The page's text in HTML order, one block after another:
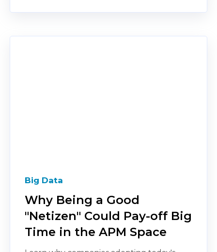
Big Data
Why Being a Good
"Netizen" Could Pay-off Big
Time in the APM Space